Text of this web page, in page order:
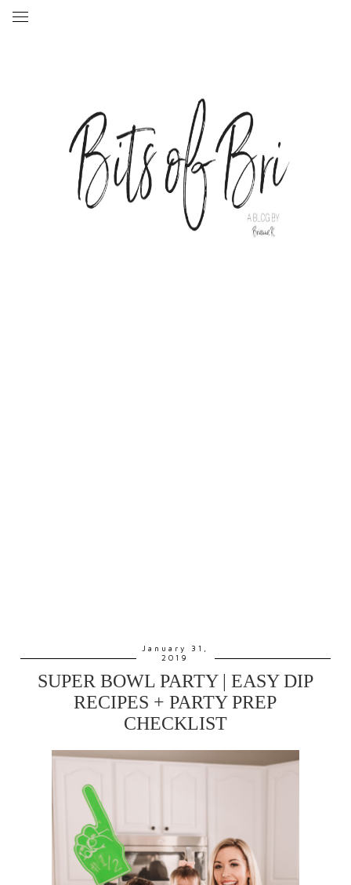
January 31,
2019
SUPER BOWL PARTY | EASY DIP
RECIPES + PARTY PREP
CHECKLIST